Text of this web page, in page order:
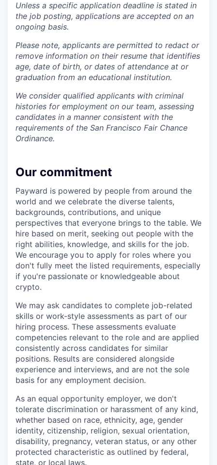
Unless a specific application deadline is stated in
the job posting, applications are accepted on an
ongoing basis.
Please note, applicants are permitted to redact or
remove information on their resume that identifies
age, date of birth, or dates of attendance at or
graduation from an educational institution.
We consider qualified applicants with criminal
histories for employment on our team, assessing
candidates in a manner consistent with the
requirements of the San Francisco Fair Chance
Ordinance.
Our commitment
Payward is powered by people from around the
world and we celebrate the diverse talents,
backgrounds, contributions, and unique
perspectives that everyone brings to the table. We
hire based on merit, seeking out people with the
right abilities, knowledge, and skills for the job.
We encourage you to apply for roles where you
don't fully meet the listed requirements, especially
if you're passionate or knowledgeable about
crypto.
We may ask candidates to complete job-related
skills or work-style assessments as part of our
hiring process. These assessments evaluate
competencies relevant to the role and are applied
consistently across candidates for similar
positions. Results are considered alongside
experience and interviews, and are not the sole
basis for any employment decision.
As an equal opportunity employer, we don't
tolerate discrimination or harassment of any kind,
whether based on race, ethnicity, age, gender
identity, citizenship, religion, sexual orientation,
disability, pregnancy, veteran status, or any other
protected characteristic as outlined by federal,
state, or local laws.